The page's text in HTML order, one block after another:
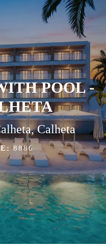
POOL -
Calheta
8886